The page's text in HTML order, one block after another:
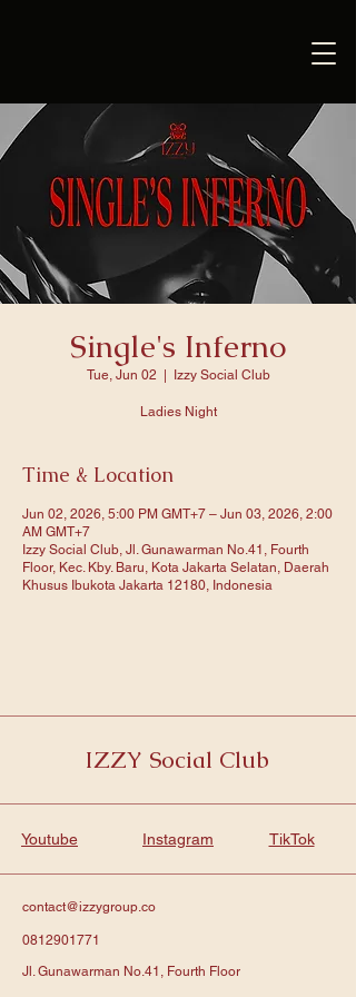
Single's Inferno
Tue, Jun 02 Izzy Social Club
Ladies Night
Time & Location
Jun 02, 2026, 5:00 PM GMT+7 – Jun 03, 2026, 2:00
AM GMT+7
Izzy Social Club, Jl. Gunawarman No.41, Fourth
Floor, Kec. Kby. Baru, Kota Jakarta Selatan, Daerah
Khusus Ibukota Jakarta 12180, Indonesia
IZZY Social Club
Youtube Instagram TikTok
contact@izzygroup.co
0812901771
Jl. Gunawarman No.41, Fourth Floor